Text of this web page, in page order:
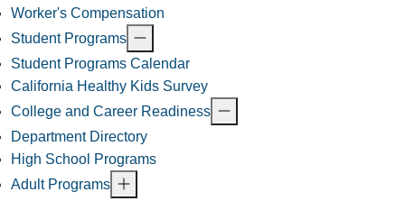
Worker's Compensation
Student Programs
Student Programs Calendar
California Healthy Kids Survey
College and Career Readiness
Department Directory
High School Programs
Adult Programs